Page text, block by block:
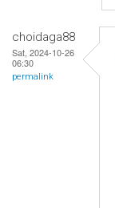
choidaga88
Sat, 2024-10-26
06:30
permalink